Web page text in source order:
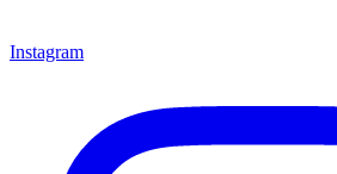
Instagram